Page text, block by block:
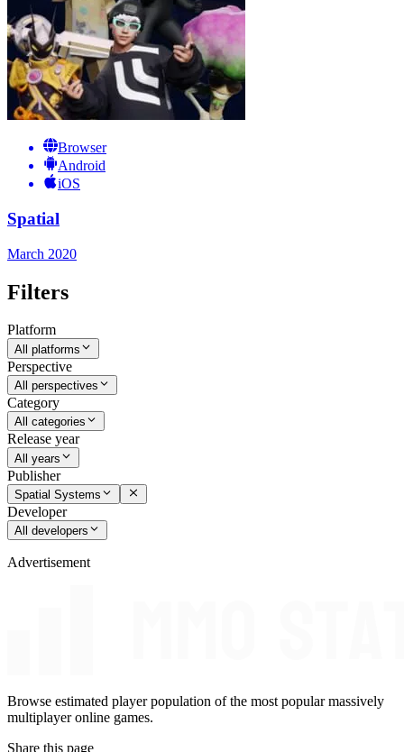
Browser
Android
iOS
Spatial
March 2020
Filters
Platform
All platforms
Perspective
All perspectives
Category
All categories
Release year
All years
Publisher
Spatial Systems
Developer
All developers
Advertisement
Browse estimated player population of the most popular massively
multiplayer online games.
Share this page